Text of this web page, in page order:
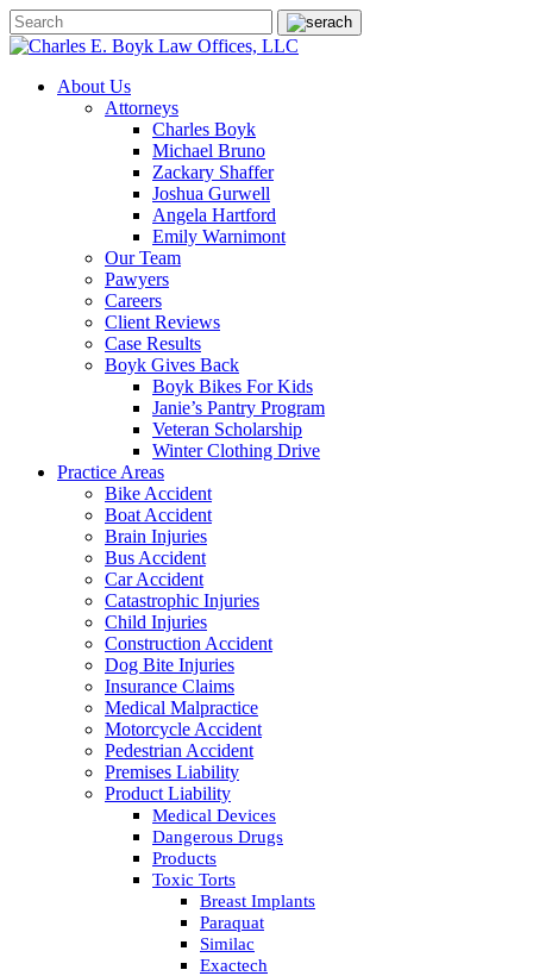
About Us
Attorneys
Charles Boyk
Michael Bruno
Zackary Shaffer
Joshua Gurwell
Angela Hartford
Emily Warnimont
Our Team
Pawyers
Careers
Client Reviews
Case Results
Boyk Gives Back
Boyk Bikes For Kids
Janie’s Pantry Program
Veteran Scholarship
Winter Clothing Drive
Practice Areas
Bike Accident
Boat Accident
Brain Injuries
Bus Accident
Car Accident
Catastrophic Injuries
Child Injuries
Construction Accident
Dog Bite Injuries
Insurance Claims
Medical Malpractice
Motorcycle Accident
Pedestrian Accident
Premises Liability
Product Liability
Medical Devices
Dangerous Drugs
Products
Toxic Torts
Breast Implants
Paraquat
Similac
Exactech